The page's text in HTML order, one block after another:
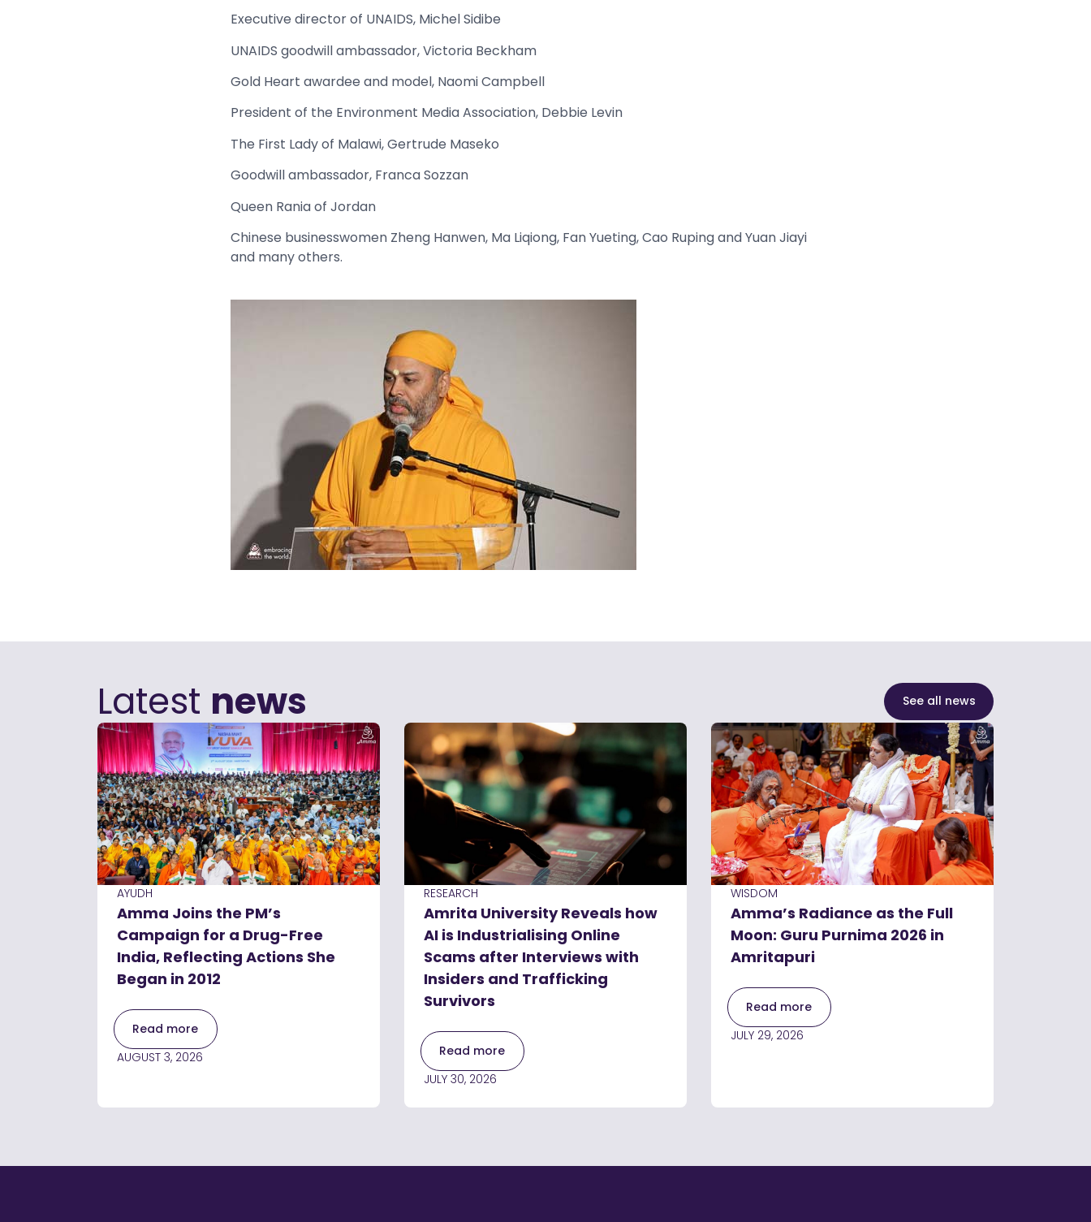
Executive director of UNAIDS, Michel Sidibe
UNAIDS goodwill ambassador, Victoria Beckham
Gold Heart awardee and model, Naomi Campbell
President of the Environment Media Association, Debbie Levin
The First Lady of Malawi, Gertrude Maseko
Goodwill ambassador, Franca Sozzan
Queen Rania of Jordan
Chinese businesswomen Zheng Hanwen, Ma Liqiong, Fan Yueting, Cao Ruping and Yuan Jiayi
and many others.
Latest news See all news
AYUDH
Amma Joins the PM’s
Campaign for a Drug-Free
India, Reflecting Actions She
Began in 2012
Read more
AUGUST 3, 2026
RESEARCH
Amrita University Reveals how
AI is Industrialising Online
Scams after Interviews with
Insiders and Trafficking
Survivors
Read more
JULY 30, 2026
WISDOM
Amma’s Radiance as the Full
Moon: Guru Purnima 2026 in
Amritapuri
Read more
JULY 29, 2026